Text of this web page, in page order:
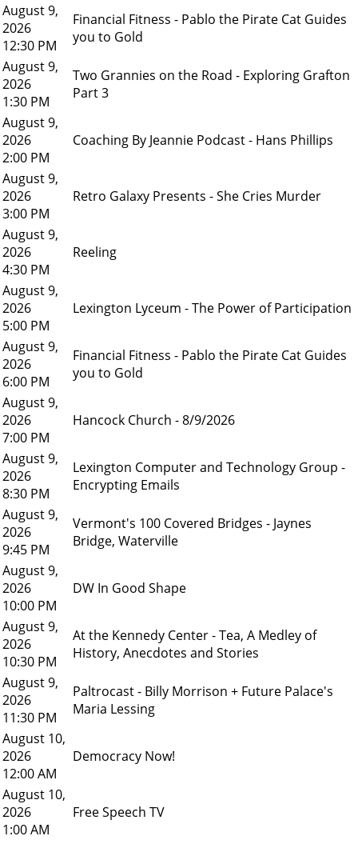
August 9,
2026
12:30 PM
Financial Fitness - Pablo the Pirate Cat Guides
you to Gold
August 9,
2026
1:30 PM
Two Grannies on the Road - Exploring Grafton
Part 3
August 9,
2026
2:00 PM
Coaching By Jeannie Podcast - Hans Phillips
August 9,
2026
3:00 PM
Retro Galaxy Presents - She Cries Murder
August 9,
2026
4:30 PM
Reeling
August 9,
2026
5:00 PM
Lexington Lyceum - The Power of Participation
August 9,
2026
6:00 PM
Financial Fitness - Pablo the Pirate Cat Guides
you to Gold
August 9,
2026
7:00 PM
Hancock Church - 8/9/2026
August 9,
2026
8:30 PM
Lexington Computer and Technology Group -
Encrypting Emails
August 9,
2026
9:45 PM
Vermont's 100 Covered Bridges - Jaynes
Bridge, Waterville
August 9,
2026
10:00 PM
DW In Good Shape
August 9,
2026
10:30 PM
At the Kennedy Center - Tea, A Medley of
History, Anecdotes and Stories
August 9,
2026
11:30 PM
Paltrocast - Billy Morrison + Future Palace's
Maria Lessing
August 10,
2026
12:00 AM
Democracy Now!
August 10,
2026
1:00 AM
Free Speech TV